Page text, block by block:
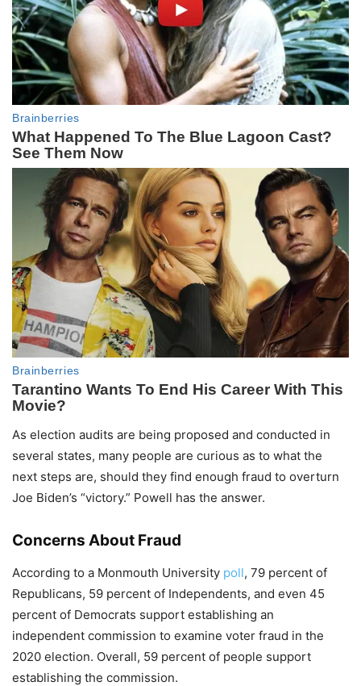
As election audits are being proposed and conducted in
several states, many people are curious as to what the
next steps are, should they find enough fraud to overturn
Joe Biden’s “victory.” Powell has the answer.
Concerns About Fraud
According to a Monmouth University poll, 79 percent of
Republicans, 59 percent of Independents, and even 45
percent of Democrats support establishing an
independent commission to examine voter fraud in the
2020 election. Overall, 59 percent of people support
establishing the commission.